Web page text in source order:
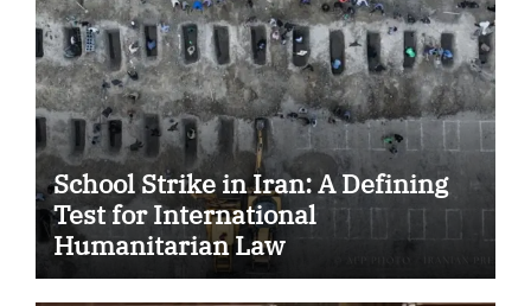
School Strike in Iran: A Defining
Test for International
Humanitarian Law